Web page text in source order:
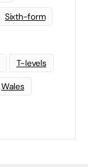
Sixth-form
T-levels
Wales